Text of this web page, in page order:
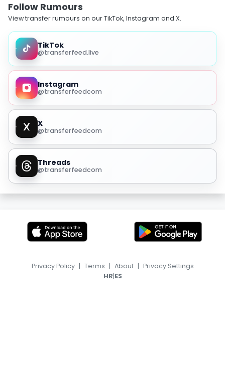
Follow Rumours
View transfer rumours on our TikTok, Instagram and X.
TikTok
@transferfeed.live
Instagram
@transferfeedcom
X
@transferfeedcom
Threads
@transferfeedcom
Privacy Policy | Terms | About | Privacy Settings
HR|ES